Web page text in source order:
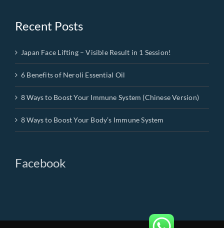
Recent Posts
Japan Face Lifting – Visible Result in 1 Session!
6 Benefits of Neroli Essential Oil
8 Ways to Boost Your Immune System (Chinese Version)
8 Ways to Boost Your Body’s Immune System
Facebook